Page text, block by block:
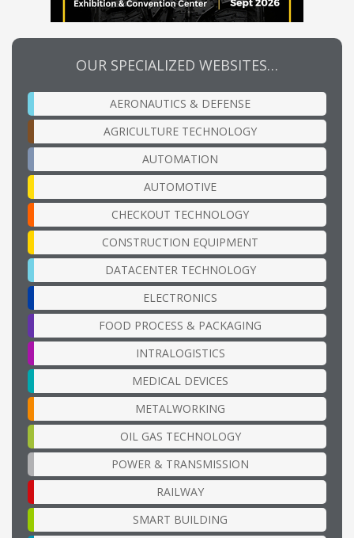
OUR SPECIALIZED WEBSITES…
AERONAUTICS & DEFENSE
AGRICULTURE TECHNOLOGY
AUTOMATION
AUTOMOTIVE
CHECKOUT TECHNOLOGY
CONSTRUCTION EQUIPMENT
DATACENTER TECHNOLOGY
ELECTRONICS
FOOD PROCESS & PACKAGING
INTRALOGISTICS
MEDICAL DEVICES
METALWORKING
OIL GAS TECHNOLOGY
POWER & TRANSMISSION
RAILWAY
SMART BUILDING